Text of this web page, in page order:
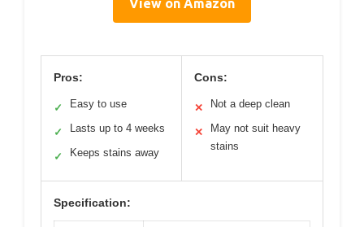
View on Amazon
Pros:
✓ Easy to use
✓ Lasts up to 4 weeks
✓ Keeps stains away
Cons:
✕ Not a deep clean
✕
May not suit heavy
stains
Specification: